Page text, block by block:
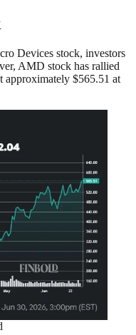
Devices stock, investors
AMD stock has rallied
approximately $565.51 at